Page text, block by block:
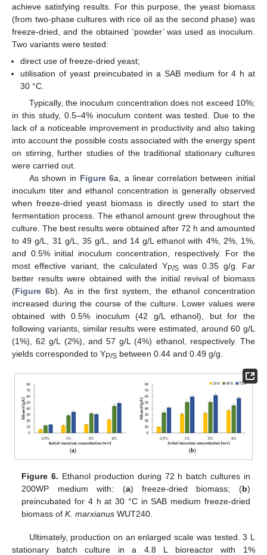
achieve satisfying results. For this purpose, the yeast biomass
(from two-phase cultures with rice oil as the second phase) was
freeze-dried, and the obtained ‘powder’ was used as inoculum.
Two variants were tested:
direct use of freeze-dried yeast;
utilisation of yeast preincubated in a SAB medium for 4 h at
30 °C.
Typically, the inoculum concentration does not exceed 10%;
in this study, 0.5–4% inoculum content was tested. Due to the
lack of a noticeable improvement in productivity and also taking
into account the possible costs associated with the energy spent
on stirring, further studies of the traditional stationary cultures
were carried out.
As shown in Figure 6a, a linear correlation between initial
inoculum titer and ethanol concentration is generally observed
when freeze-dried yeast biomass is directly used to start the
fermentation process. The ethanol amount grew throughout the
culture. The best results were obtained after 72 h and amounted
to 49 g/L, 31 g/L, 35 g/L, and 14 g/L ethanol with 4%, 2%, 1%,
and 0.5% initial inoculum concentration, respectively. For the
most effective variant, the calculated YP/S was 0.35 g/g. Far
better results were obtained with the initial revival of biomass
(Figure 6b). As in the first system, the ethanol concentration
increased during the course of the culture. Lower values were
obtained with 0.5% inoculum (42 g/L ethanol), but for the
following variants, similar results were estimated, around 60 g/L
(1%), 62 g/L (2%), and 57 g/L (4%) ethanol, respectively. The
yields corresponded to YP/S between 0.44 and 0.49 g/g.
Figure 6. Ethanol production during 72 h batch cultures in
200WP medium with: (a) freeze-dried biomass; (b)
preincubated for 4 h at 30 °C in SAB medium freeze-dried
biomass ofK. marxianus WUT240.
Ultimately, production on an enlarged scale was tested. 3 L
stationary batch culture in a 4.8 L bioreactor with 1%